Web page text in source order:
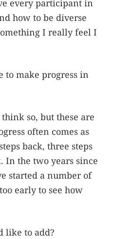
every participant in
how to be diverse
I really feel I
to make progress in
so, but these are
often comes as
back, three steps
In the two years since
started a number of
early to see how
like to add?